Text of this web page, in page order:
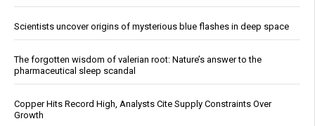
Scientists uncover origins of mysterious blue flashes in deep space
The forgotten wisdom of valerian root: Nature’s answer to the
pharmaceutical sleep scandal
Copper Hits Record High, Analysts Cite Supply Constraints Over
Growth